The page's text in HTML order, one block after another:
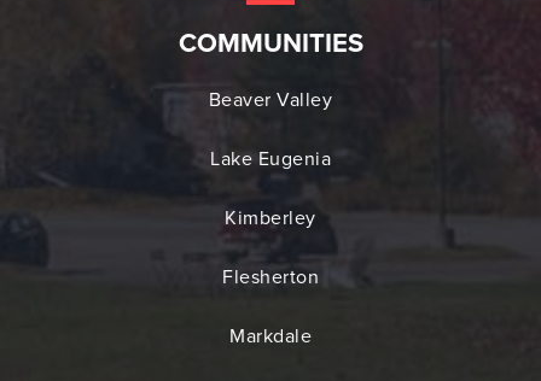
COMMUNITIES
Beaver Valley
Lake Eugenia
Kimberley
Flesherton
Markdale